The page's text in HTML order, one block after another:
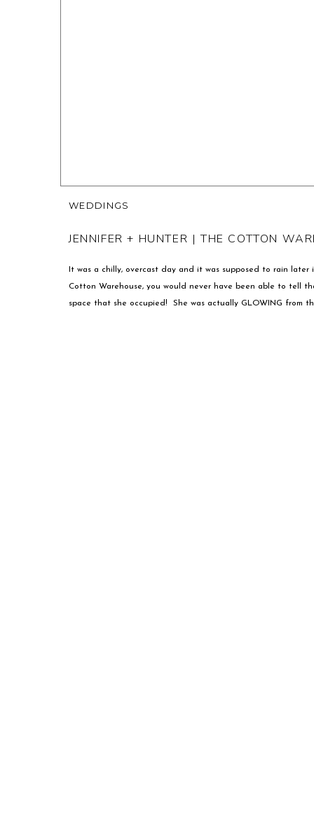
It was a chilly, overcast day and it was supposed to rain
Cotton Warehouse, you would never have been able to tell
space that she occupied! She was actually GLOWING from
WEDDINGS
JENNIFER + HUNTER | THE COTTON